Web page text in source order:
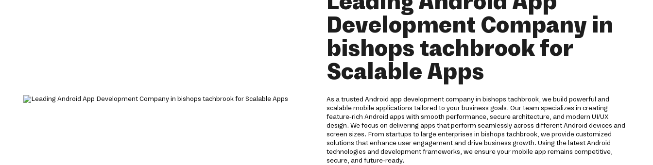
Development Company in
bishops tachbrook for
Scalable Apps
As a trusted Android app development company in bishops tachbrook, we build powerful and
scalable mobile applications tailored to your business goals. Our team specializes in creating
feature-rich Android apps with smooth performance, secure architecture, and modern UI/UX
design. We focus on delivering apps that perform seamlessly across different Android devices and
screen sizes. From startups to large enterprises in bishops tachbrook, we provide customized
solutions that enhance user engagement and drive business growth. Using the latest Android
technologies and development frameworks, we ensure your mobile app remains competitive,
secure, and future-ready.